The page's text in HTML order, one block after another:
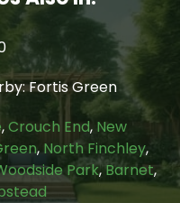
Fortis Green
,Crouch End, New
, North Finchley,
Park,Barnet,